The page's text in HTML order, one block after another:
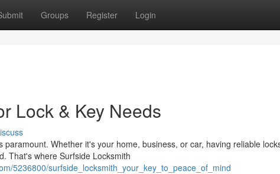
Groups Register Login
Lock & Key Needs
Whether it's your home, business, or car, having reliable
That's where Surfside Locksmith
5236800/surfside_locksmith_your_key_to_peace_of_mind